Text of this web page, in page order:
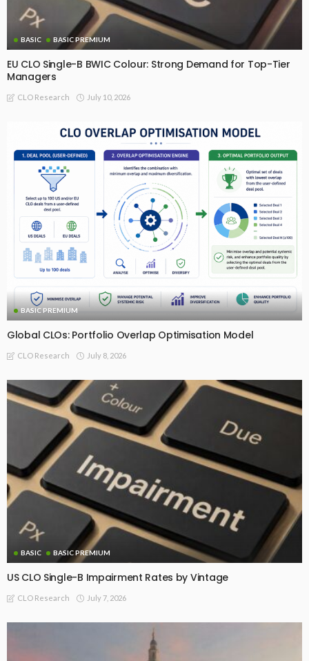
BASIC BASIC PREMIUM
EU CLO Single-B BWIC Colour: Strong Demand for Top-Tier
Managers
CLO Research July 10, 2026
BASIC PREMIUM
Global CLOs: Portfolio Overlap Optimisation Model
CLO Research July 8, 2026
BASIC BASIC PREMIUM
US CLO Single-B Impairment Rates by Vintage
CLO Research July 7, 2026